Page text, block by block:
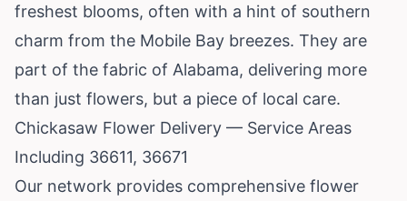
freshest blooms, often with a hint of southern
charm from the Mobile Bay breezes. They are
part of the fabric of Alabama, delivering more
than just flowers, but a piece of local care.
Chickasaw Flower Delivery — Service Areas
Including 36611, 36671
Our network provides comprehensive flower